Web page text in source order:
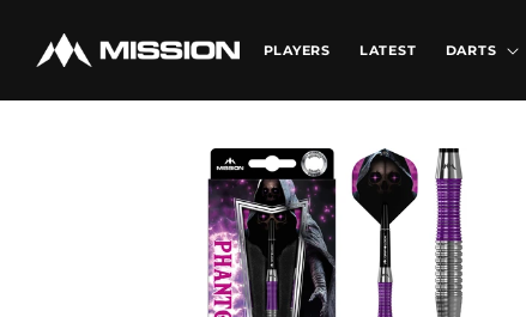
content
PLAYERS LATEST DARTS